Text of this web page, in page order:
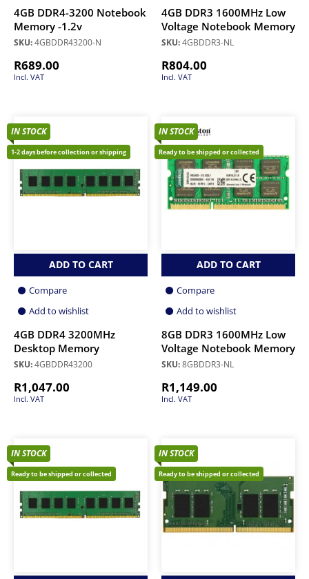
4GB DDR4-3200 Notebook
Memory -1.2v
SKU:4GBDDR43200-N
R689.00
Incl. VAT
4GB DDR3 1600MHz Low
Voltage Notebook Memory
SKU:4GBDDR3-NL
R804.00
Incl. VAT
IN STOCK
1-2 days before collection or shipping
ADD TO CART
Compare
Add to wishlist
4GB DDR4 3200MHz
Desktop Memory
SKU:4GBDDR43200
R1,047.00
Incl. VAT
IN STOCK
Ready to be shipped or collected
ADD TO CART
Compare
Add to wishlist
8GB DDR3 1600MHz Low
Voltage Notebook Memory
SKU:8GBDDR3-NL
R1,149.00
Incl. VAT
IN STOCK
Ready to be shipped or collected
IN STOCK
Ready to be shipped or collected